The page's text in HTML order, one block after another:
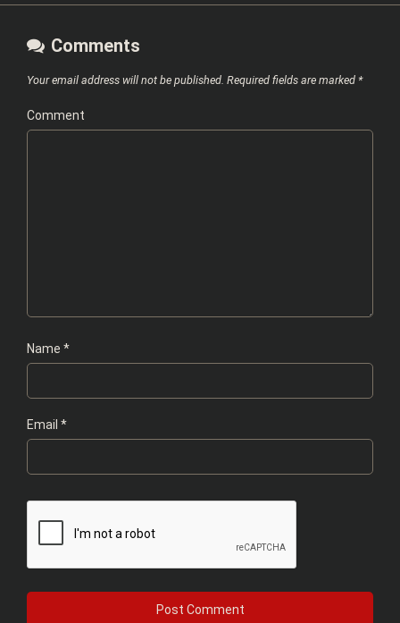
Comments
Your email address will not be published. Required fields are marked *
Comment
Name *
Email *